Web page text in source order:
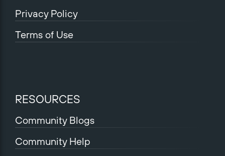
Privacy Policy
Terms of Use
RESOURCES
Community Blogs
Community Help